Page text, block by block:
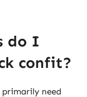
do I
confit?
need